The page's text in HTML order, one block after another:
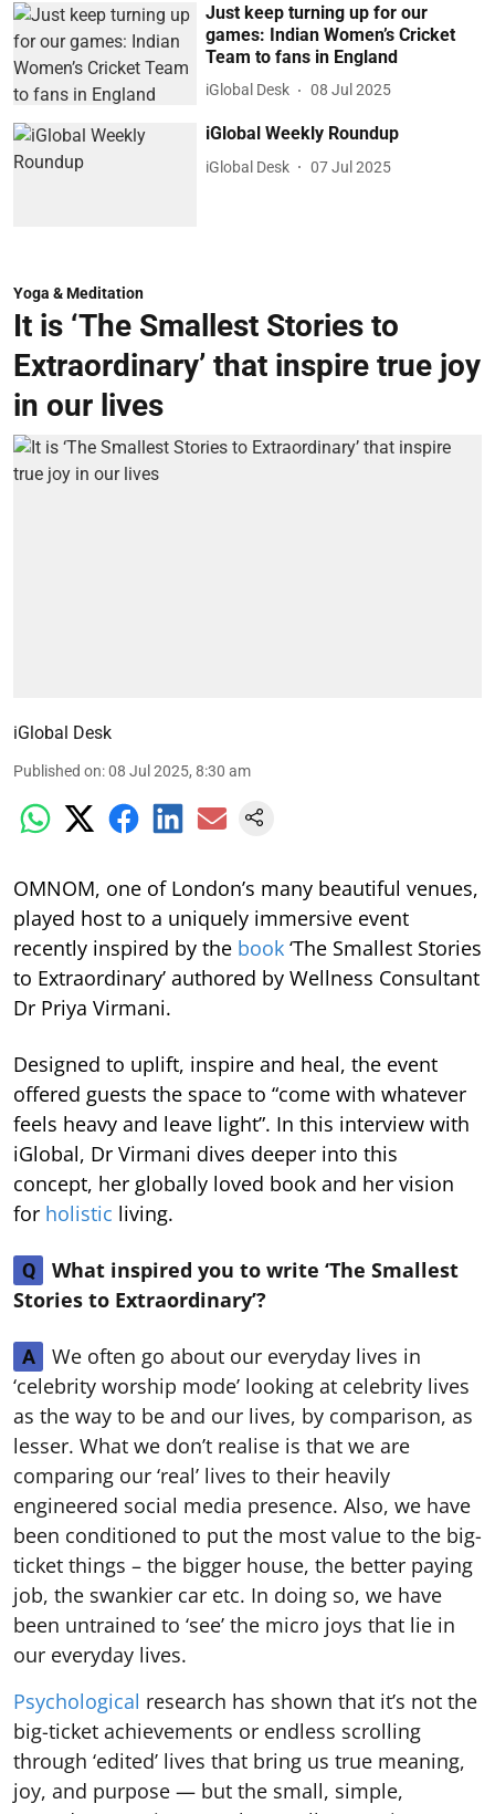
Just keep turning up for our
games: Indian Women’s Cricket
Team to fans in England
iGlobal Desk 08 Jul 2025
iGlobal Weekly Roundup
iGlobal Desk 07 Jul 2025
Yoga & Meditation
It is ‘The Smallest Stories to
Extraordinary’ that inspire true joy
in our lives
iGlobal Desk
Published on:08 Jul 2025, 8:30 am
OMNOM, one of London’s many beautiful venues,
played host to a uniquely immersive event
recently inspired by the book ‘The Smallest Stories
to Extraordinary’ authored by Wellness Consultant
Dr Priya Virmani.
Designed to uplift, inspire and heal, the event
offered guests the space to “come with whatever
feels heavy and leave light”. In this interview with
iGlobal, Dr Virmani dives deeper into this
concept, her globally loved book and her vision
for holistic living.
Q
What inspired you to write ‘The Smallest
Stories to Extraordinary’?
A
We often go about our everyday lives in
‘celebrity worship mode’ looking at celebrity lives
as the way to be and our lives, by comparison, as
lesser. What we don’t realise is that we are
comparing our ‘real’ lives to their heavily
engineered social media presence. Also, we have
been conditioned to put the most value to the big-
ticket things – the bigger house, the better paying
job, the swankier car etc. In doing so, we have
been untrained to ‘see’ the micro joys that lie in
our everyday lives.
Psychological research has shown that it’s not the
big-ticket achievements or endless scrolling
through ‘edited’ lives that bring us true meaning,
joy, and purpose — but the small, simple,